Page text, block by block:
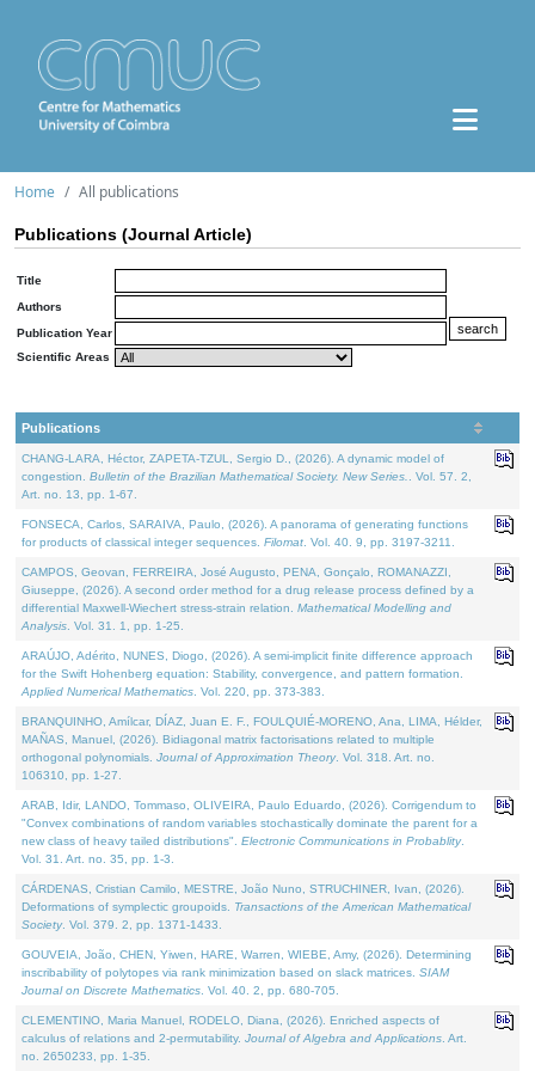
Home All publications
Publications (Journal Article)
Title
Authors
Publication Year
Scientific Areas
Publications
CHANG-LARA, Héctor, ZAPETA-TZUL, Sergio D., (2026). A dynamic model of
congestion. Bulletin of the Brazilian Mathematical Society. New Series.
. Vol. 57. 2,
Art. no. 13, pp. 1-67.
FONSECA, Carlos, SARAIVA, Paulo, (2026). A panorama of generating functions
for products of classical integer sequences. Filomat . Vol. 40. 9, pp. 3197-3211.
CAMPOS, Geovan, FERREIRA, José Augusto, PENA, Gonçalo, ROMANAZZI,
Giuseppe, (2026). A second order method for a drug release process defined by a
differential Maxwell-Wiechert stress-strain relation. Mathematical Modelling and
Analysis . Vol. 31. 1, pp. 1-25.
ARAÚJO, Adérito, NUNES, Diogo, (2026). A semi-implicit finite difference approach
for the Swift Hohenberg equation: Stability, convergence, and pattern formation.
Applied Numerical Mathematics . Vol. 220, pp. 373-383.
BRANQUINHO, Amílcar, DÍAZ, Juan E. F., FOULQUIÉ-MORENO, Ana, LIMA, Hélder,
MAÑAS, Manuel, (2026). Bidiagonal matrix factorisations related to multiple
orthogonal polynomials. Journal of Approximation Theory. Vol. 318. Art. no.
106310, pp. 1-27.
ARAB, Idir, LANDO, Tommaso, OLIVEIRA, Paulo Eduardo, (2026). Corrigendum to
"Convex combinations of random variables stochastically dominate the parent for a
new class of heavy tailed distributions". Electronic Communications in Probablity.
Vol. 31. Art. no. 35, pp. 1-3.
CÁRDENAS, Cristian Camilo, MESTRE, João Nuno, STRUCHINER, Ivan, (2026).
Deformations of symplectic groupoids. Transactions of the American Mathematical
Society. Vol. 379. 2, pp. 1371-1433.
GOUVEIA, João, CHEN, Yiwen, HARE, Warren, WIEBE, Amy, (2026). Determining
inscribability of polytopes via rank minimization based on slack matrices. SIAM
Journal on Discrete Mathematics . Vol. 40. 2, pp. 680-705.
CLEMENTINO, Maria Manuel, RODELO, Diana, (2026). Enriched aspects of
calculus of relations and 2-permutability. Journal of Algebra and Applications . Art.
no. 2650233, pp. 1-35.